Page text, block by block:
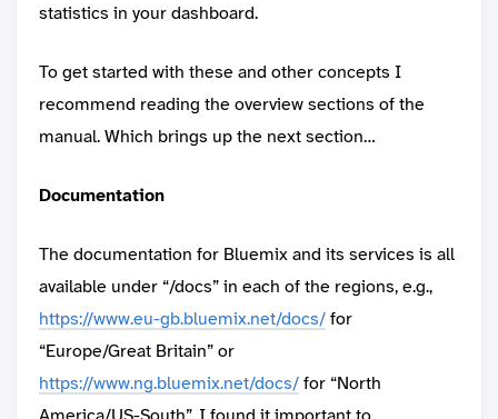
statistics in your dashboard.
To get started with these and other concepts I
recommend reading the overview sections of the
manual. Which brings up the next section…
Documentation
The documentation for Bluemix and its services is all
available under “/docs” in each of the regions, e.g.,
https://www.eu-gb.bluemix.net/docs/for
“Europe/Great Britain” or
https://www.ng.bluemix.net/docs/for “North